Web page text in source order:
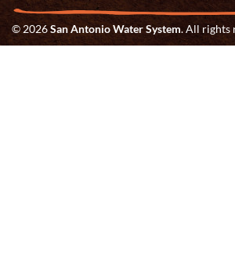
© 2026San Antonio Water System. All rights